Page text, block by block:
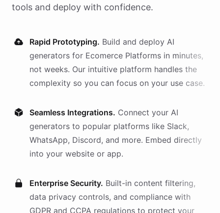
tools and deploy with confidence.
Rapid Prototyping. Build and deploy AI
generators for Ecomerce Platforms in minutes,
not weeks. Our intuitive platform handles the
complexity so you can focus on your use case.
Seamless Integrations. Connect your AI
generators to popular platforms like Slack,
WhatsApp, Discord, and more. Embed directly
into your website or app.
Enterprise Security. Built-in content filtering,
data privacy controls, and compliance with
GDPR and CCPA regulations to protect your